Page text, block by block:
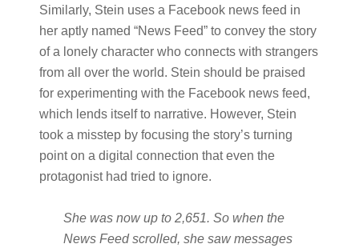
Similarly, Stein uses a Facebook news feed in
her aptly named “News Feed” to convey the story
of a lonely character who connects with strangers
from all over the world. Stein should be praised
for experimenting with the Facebook news feed,
which lends itself to narrative. However, Stein
took a misstep by focusing the story’s turning
point on a digital connection that even the
protagonist had tried to ignore.
She was now up to 2,651. So when the
News Feed scrolled, she saw messages